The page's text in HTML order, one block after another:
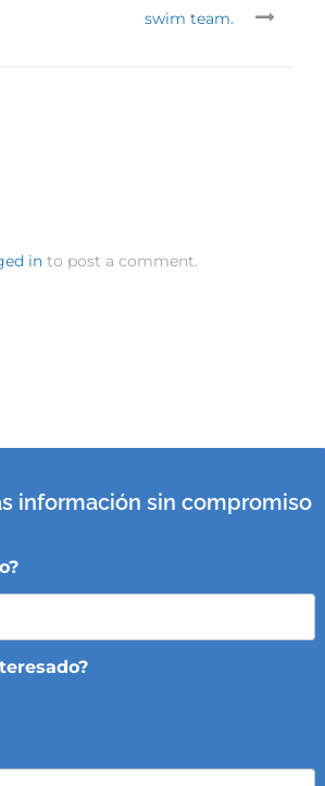
swim team.
in to post a comment.
información sin compromiso